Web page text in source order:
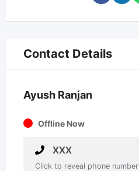
Contact Details
Ayush Ranjan
Offline Now
XXX
Click to reveal phone number